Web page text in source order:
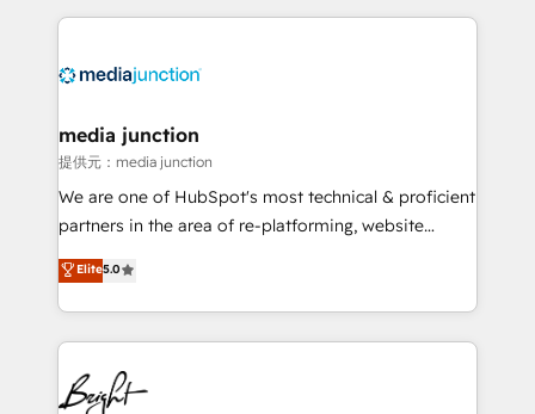
requirement). ✔️Helped over 25,000+ customers so
experience for your team and customers.
media junction
提供元：media junction
We are one of HubSpot's most technical & proficient
partners in the area of re-platforming, website
design & development. We specialize in multi-hub
implementations for mid-market & enterprise
companies. We are woman-owned, powered by
coffee, and we ❤️ dogs. We produce award-winning
work for our clients. 🏆2023 Technical Expertise
Impact Award 🏆2022 Technical Expertise Impact
Elite5.0